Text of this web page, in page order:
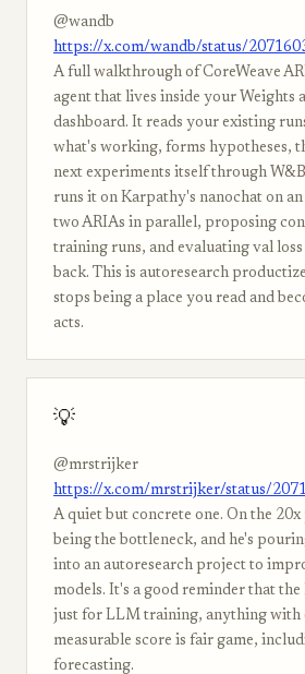
@wandb
https://x.com/wandb/status/
A full walkthrough of CoreWeave
agent that lives inside your Weights
dashboard. It reads your existing
what's working, forms hypotheses,
next experiments itself through
runs it on Karpathy's nanochat on
two ARIAs in parallel, proposing
training runs, and evaluating val
back. This is autoresearch
stops being a place you read and
acts.
💡
@mrstrijker
https://x.com/mrstrijker/status/
A quiet but concrete one. On the
being the bottleneck, and he's
into an autoresearch project to
models. It's a good reminder that
just for LLM training, anything with
measurable score is fair game,
forecasting.